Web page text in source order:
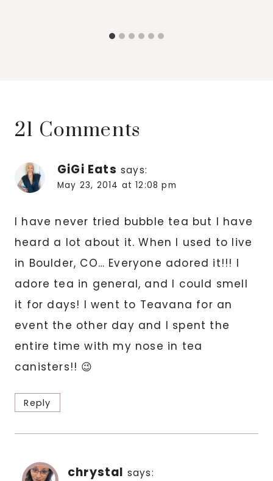
21 Comments
GiGi Eats says:
May 23, 2014 at 12:08 pm
I have never tried bubble tea but I have
heard a lot about it. When I used to live
in Boulder, CO… Everyone adored it!!! I
adore tea in general, and I could smell
it for days! I went to Teavana for an
event the other day and I spent the
entire time with my nose in tea
canisters!! 😉
Reply
chrystal says: